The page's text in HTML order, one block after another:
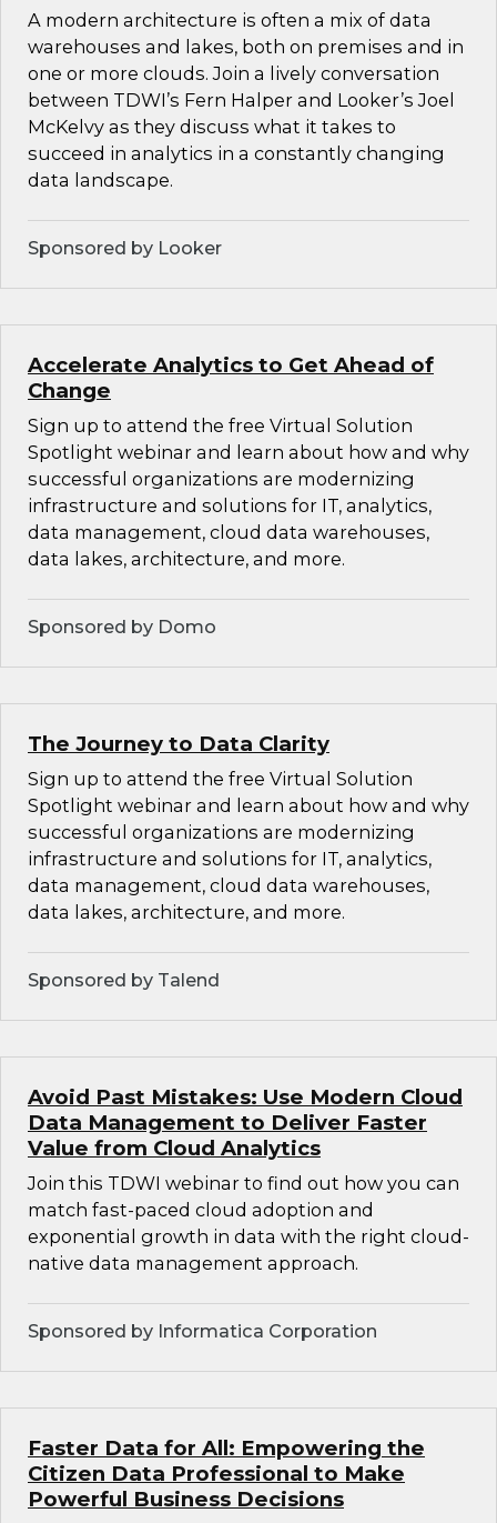
A modern architecture is often a mix of data
warehouses and lakes, both on premises and in
one or more clouds. Join a lively conversation
between TDWI’s Fern Halper and Looker’s Joel
McKelvy as they discuss what it takes to
succeed in analytics in a constantly changing
data landscape.
Sponsored by Looker
Accelerate Analytics to Get Ahead of
Change
Sign up to attend the free Virtual Solution
Spotlight webinar and learn about how and why
successful organizations are modernizing
infrastructure and solutions for IT, analytics,
data management, cloud data warehouses,
data lakes, architecture, and more.
Sponsored by Domo
The Journey to Data Clarity
Sign up to attend the free Virtual Solution
Spotlight webinar and learn about how and why
successful organizations are modernizing
infrastructure and solutions for IT, analytics,
data management, cloud data warehouses,
data lakes, architecture, and more.
Sponsored by Talend
Avoid Past Mistakes: Use Modern Cloud
Data Management to Deliver Faster
Value from Cloud Analytics
Join this TDWI webinar to find out how you can
match fast-paced cloud adoption and
exponential growth in data with the right cloud-
native data management approach.
Sponsored by Informatica Corporation
Faster Data for All: Empowering the
Citizen Data Professional to Make
Powerful Business Decisions